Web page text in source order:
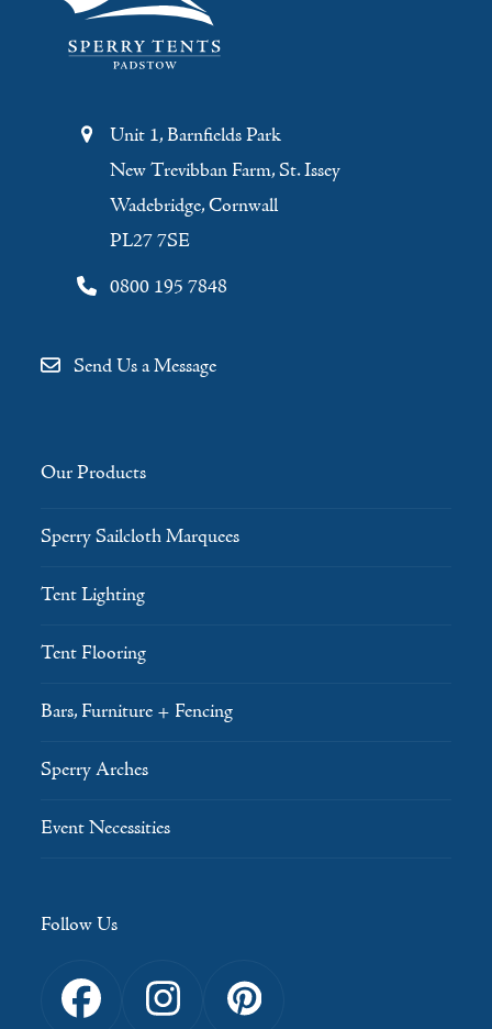
Unit 1, Barnfields Park
New Trevibban Farm, St. Issey
Wadebridge, Cornwall
PL27 7SE
0800 195 7848
Send Us a Message
Our Products
Sperry Sailcloth Marquees
Tent Lighting
Tent Flooring
Bars, Furniture + Fencing
Sperry Arches
Event Necessities
Follow Us